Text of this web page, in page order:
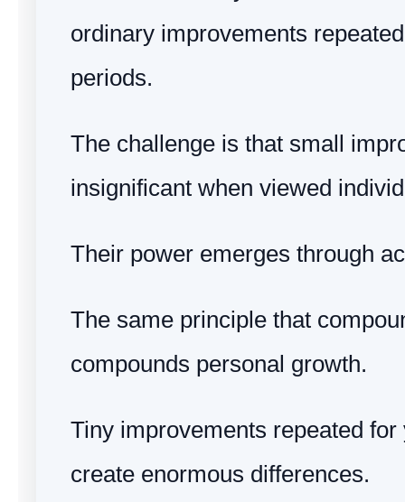
ordinary improvements
periods.
The challenge is that small
insignificant when viewed
Their power emerges through
The same principle that
compounds personal growth.
Tiny improvements repeated
create enormous differences.